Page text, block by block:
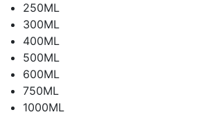
250ML
300ML
400ML
500ML
600ML
750ML
1000ML